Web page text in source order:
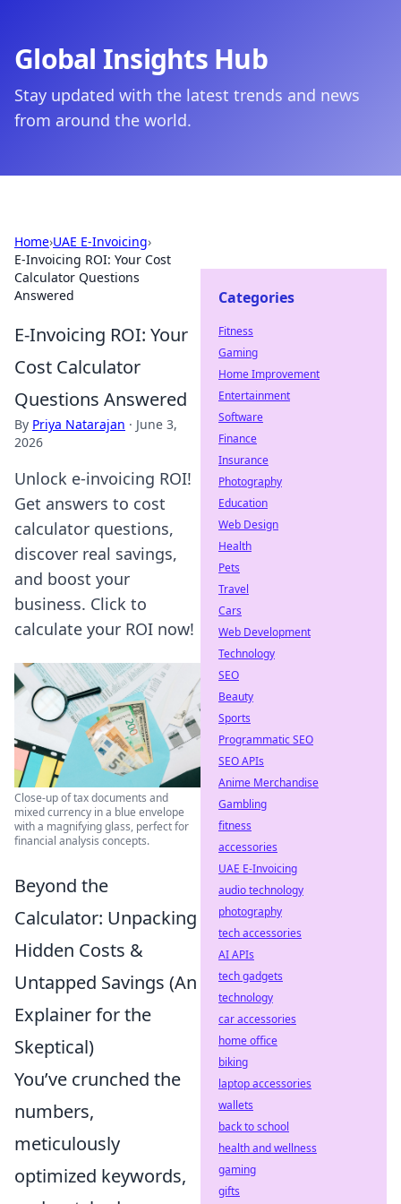
Global Insights Hub
Stay updated with the latest trends and news
from around the world.
Home›UAE E-Invoicing›
E-Invoicing ROI: Your Cost
Calculator Questions
Answered
E-Invoicing ROI: Your
Cost Calculator
Questions Answered
By Priya Natarajan · June 3,
2026
Unlock e-invoicing ROI!
Get answers to cost
calculator questions,
discover real savings,
and boost your
business. Click to
calculate your ROI now!
Close-up of tax documents and
mixed currency in a blue envelope
with a magnifying glass, perfect for
financial analysis concepts.
Beyond the
Calculator: Unpacking
Hidden Costs &
Untapped Savings (An
Explainer for the
Skeptical)
You’ve crunched the
numbers,
meticulously
optimized keywords,
Categories
Fitness
Gaming
Home Improvement
Entertainment
Software
Finance
Insurance
Photography
Education
Web Design
Health
Pets
Travel
Cars
Web Development
Technology
SEO
Beauty
Sports
Programmatic SEO
SEO APIs
Anime Merchandise
Gambling
fitness
accessories
UAE E-Invoicing
audio technology
photography
tech accessories
AI APIs
tech gadgets
technology
car accessories
home office
biking
laptop accessories
wallets
back to school
health and wellness
gaming
gifts